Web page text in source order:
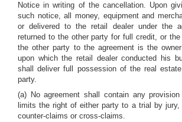
Notice in writing of the cancellation. Upon
such notice, all money, equipment and
or delivered to the retail dealer under the
returned to the other party for full credit, or
the other party to the agreement is the
upon which the retail dealer conducted his
shall deliver full possession of the real
party.
(a) No agreement shall contain any
limits the right of either party to a trial by
counter-claims or cross-claims.